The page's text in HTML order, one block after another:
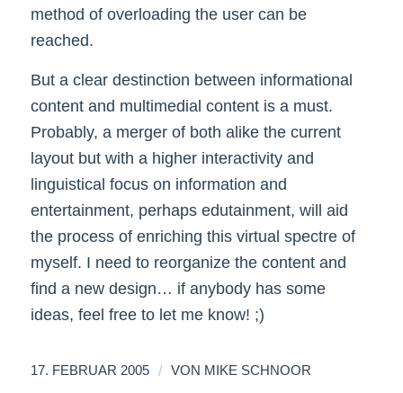
method of overloading the user can be
reached.
But a clear destinction between informational
content and multimedial content is a must.
Probably, a merger of both alike the current
layout but with a higher interactivity and
linguistical focus on information and
entertainment, perhaps edutainment, will aid
the process of enriching this virtual spectre of
myself. I need to reorganize the content and
find a new design… if anybody has some
ideas, feel free to let me know! ;)
17. FEBRUAR 2005 / VON MIKE SCHNOOR